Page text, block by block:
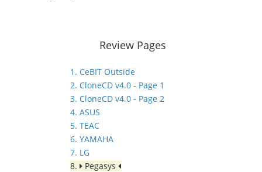
Review Pages
1. CeBIT Outside
2. CloneCD v4.0 - Page 1
3. CloneCD v4.0 - Page 2
4. ASUS
5. TEAC
6. YAMAHA
7. LG
8.
Pegasys